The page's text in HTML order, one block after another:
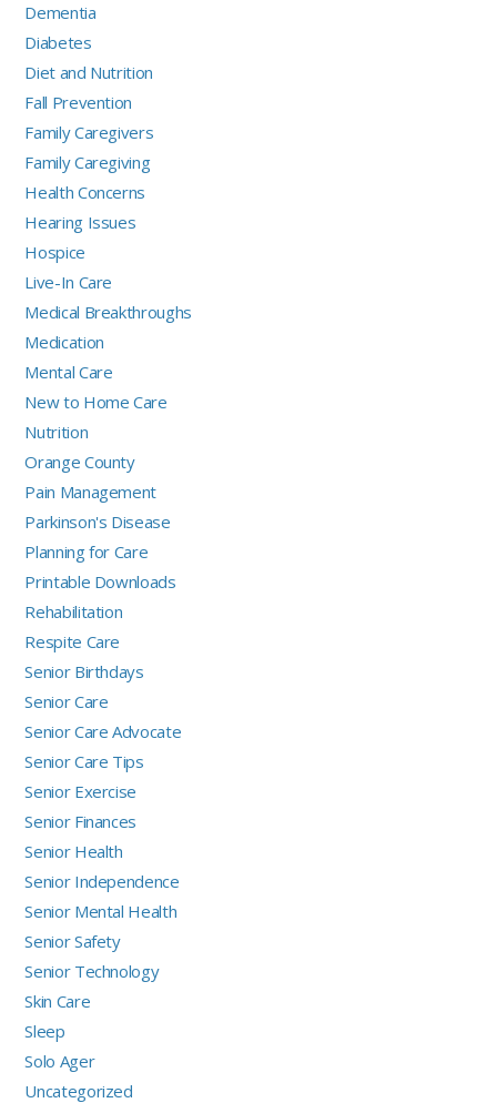
Dementia
Diabetes
Diet and Nutrition
Fall Prevention
Family Caregivers
Family Caregiving
Health Concerns
Hearing Issues
Hospice
Live-In Care
Medical Breakthroughs
Medication
Mental Care
New to Home Care
Nutrition
Orange County
Pain Management
Parkinson's Disease
Planning for Care
Printable Downloads
Rehabilitation
Respite Care
Senior Birthdays
Senior Care
Senior Care Advocate
Senior Care Tips
Senior Exercise
Senior Finances
Senior Health
Senior Independence
Senior Mental Health
Senior Safety
Senior Technology
Skin Care
Sleep
Solo Ager
Uncategorized